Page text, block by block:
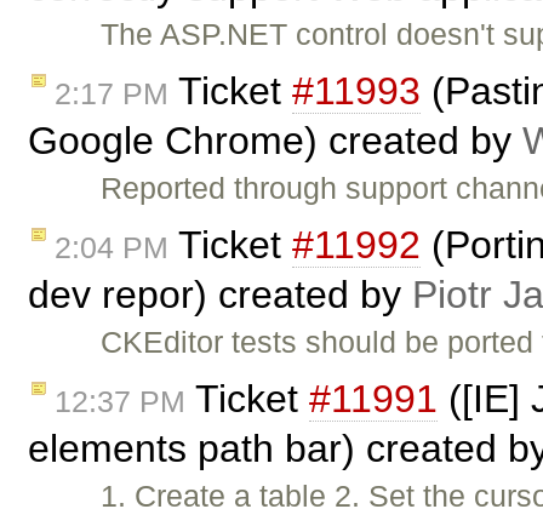
The ASP.NET control doesn't
2:17 PM Ticket #11993
Google Chrome) created by
Reported through support
2:04 PM Ticket #11992
dev repor) created by Piotr
CKEditor tests should be
12:37 PM Ticket #11991 ([IE]
elements path bar) created
1. Create a table 2. Set the